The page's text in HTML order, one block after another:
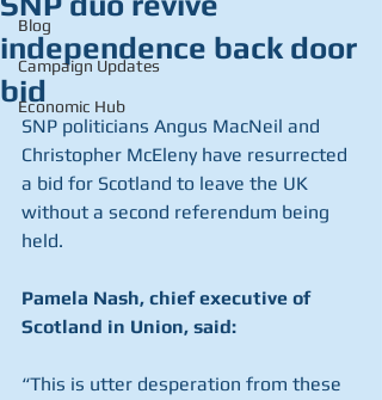
Blog
Campaign Updates
Economic Hub
independence back door
bid
SNP politicians Angus MacNeil and
Christopher McEleny have resurrected
a bid for Scotland to leave the UK
without a second referendum being
held.
Pamela Nash, chief executive of
Scotland in Union, said:
“This is utter desperation from these